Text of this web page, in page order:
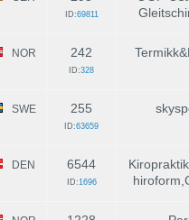
ID:69811
NOR 242
ID:328
SWE 255
ID:63659
DEN 6544
ID:1696